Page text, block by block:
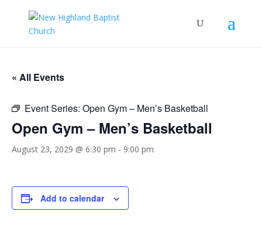
« All Events
Event Series: Open Gym – Men’s Basketball
Open Gym – Men’s Basketball
August 23, 2029 @ 6:30 pm - 9:00 pm
Add to calendar